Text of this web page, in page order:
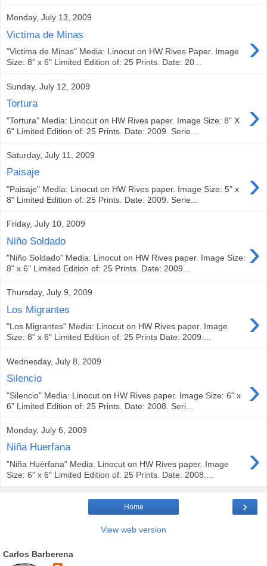
Monday, July 13, 2009
Victima de Minas ›
"Victima de Minas" Media: Linocut on HW Rives Paper. Image
Size: 8" x 6" Limited Edition of: 25 Prints. Date: 20...
Sunday, July 12, 2009
Tortura ›
"Tortura" Media: Linocut on HW Rives paper. Image Size: 8" X
6" Limited Edition of: 25 Prints. Date: 2009. Serie...
Saturday, July 11, 2009
Paisaje ›
"Paisaje" Media: Linocut on HW Rives paper. Image Size: 5" x
8" Limited Edition of: 25 Prints. Date: 2009. Serie...
Friday, July 10, 2009
Niño Soldado ›
"Niño Soldado" Media: Linocut on HW Rives paper. Image Size:
8" x 6" Limited Edition of: 25 Prints. Date: 2009...
Thursday, July 9, 2009
Los Migrantes ›
"Los Migrantes" Media: Linocut on HW Rives paper. Image
Size: 8" x 6" Limited Edition of: 25 Prints Date: 2009....
Wednesday, July 8, 2009
Silencio ›
"Silencio" Media: Linocut on HW Rives paper. Image Size: 6" x
6" Limited Edition of: 25 Prints. Date: 2008. Seri...
Monday, July 6, 2009
Niña Huerfana ›
"Niña Huérfana" Media: Linocut on HW Rives paper. Image
Size: 6" x 6" Limited Edition of: 25 Prints. Date: 2008....
›
Home
View web version
Carlos Barberena